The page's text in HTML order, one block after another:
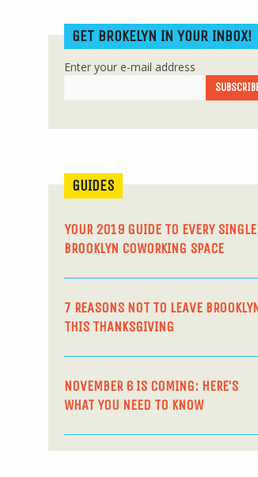
GET BROKELYN IN YOUR INBOX!
Enter your e-mail address
GUIDES
YOUR 2019 GUIDE TO EVERY SINGLE
BROOKLYN COWORKING SPACE
7 REASONS NOT TO LEAVE
THIS THANKSGIVING
NOVEMBER 6 IS COMING: HERE’S
WHAT YOU NEED TO KNOW